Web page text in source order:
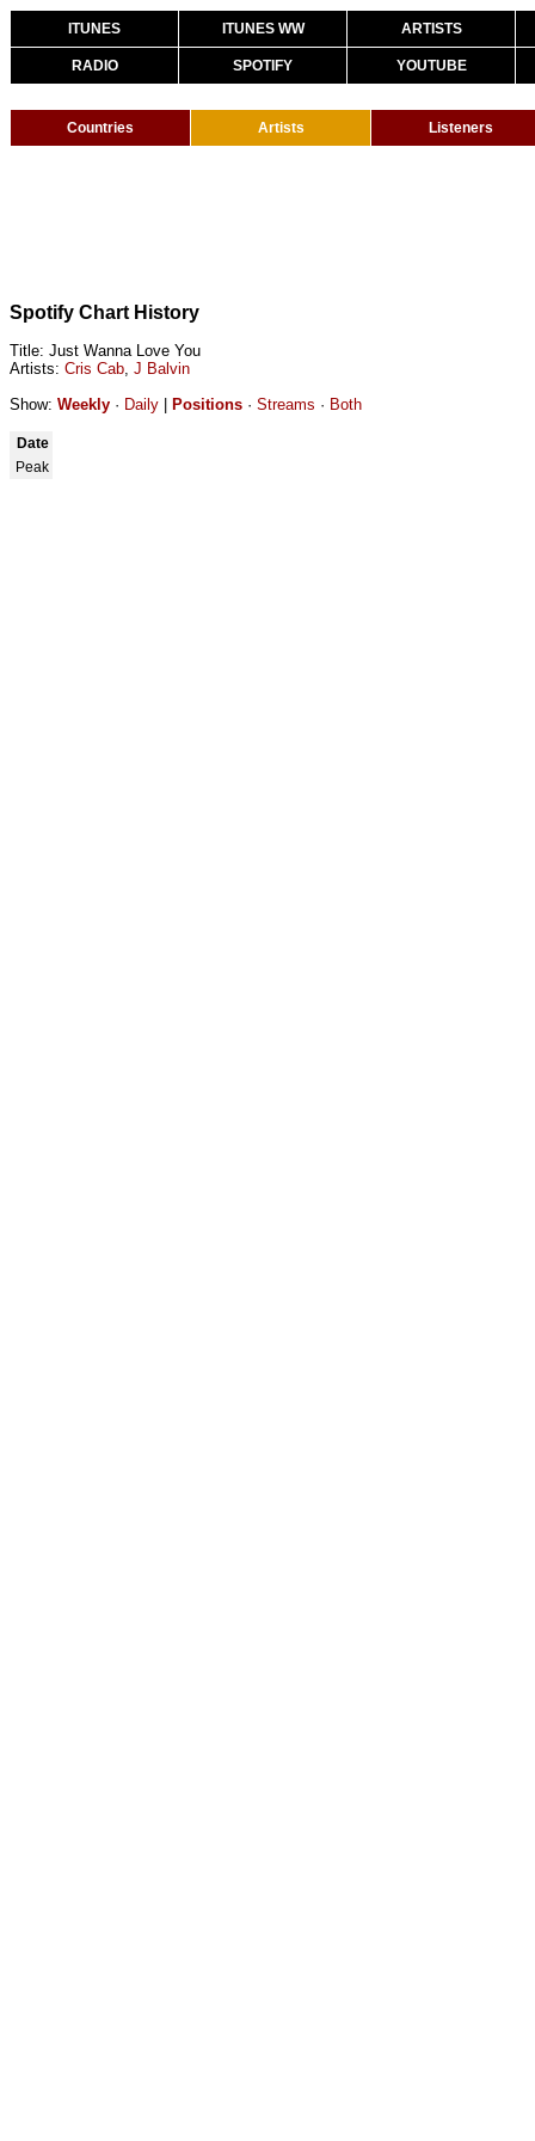
ITUNES ITUNES WW ARTISTS
RADIO SPOTIFY YOUTUBE
Countries Artists Listeners
Spotify Chart History
Title: Just Wanna Love You
Artists: Cris Cab, J Balvin
Show: Weekly · Daily Positions · Streams · Both
Date
Peak